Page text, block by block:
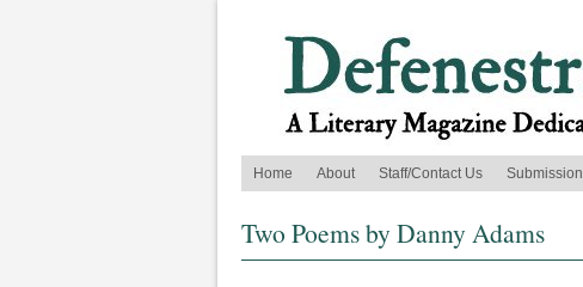
Home
About Staff/Contact Us
Two Poems by Danny Adams